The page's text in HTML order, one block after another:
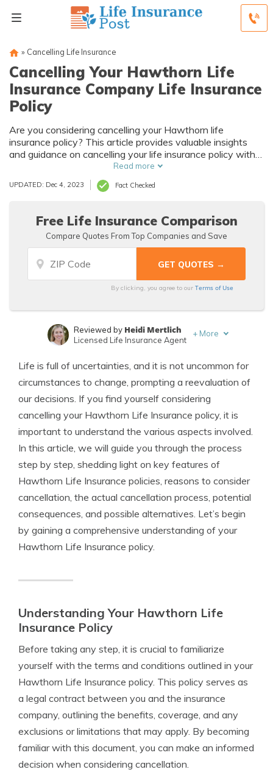
» Cancelling Life Insurance
Cancelling Your Hawthorn Life
Insurance Company Life Insurance
Policy
Are you considering cancelling your Hawthorn life
insurance policy? This article provides valuable insights
and guidance on cancelling your life insurance policy with
Hawthorn, ensuring you make informed decisions about
your financial future.
Read more
UPDATED: Dec 4, 2023 Fact Checked
Free Life Insurance Comparison
Compare Quotes From Top Companies and Save
By clicking, you agree to ourTerms of Use
Insurance Lawyer
Reviewed by Heidi Mertlich
Licensed Life Insurance Agent
+ More
Life is full of uncertainties, and it is not uncommon for
circumstances to change, prompting a reevaluation of
our decisions. If you find yourself considering
cancelling your Hawthorn Life Insurance policy, it is
important to understand the various aspects involved.
In this article, we will guide you through the process
step by step, shedding light on key features of
Hawthorn Life Insurance policies, reasons to consider
cancellation, the actual cancellation process, potential
consequences, and possible alternatives. Let’s begin
by gaining a comprehensive understanding of your
Hawthorn Life Insurance policy.
Understanding Your Hawthorn Life
Insurance Policy
Before taking any step, it is crucial to familiarize
yourself with the terms and conditions outlined in your
Hawthorn Life Insurance policy. This policy serves as
a legal contract between you and the insurance
company, outlining the benefits, coverage, and any
exclusions or limitations that may apply. By becoming
familiar with this document, you can make an informed
decision when considering cancellation.